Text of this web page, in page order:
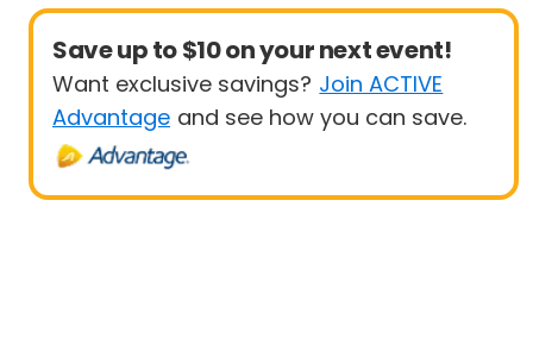
Save up to $10 on your next event!
Want exclusive savings? Join ACTIVE
Advantage and see how you can save.